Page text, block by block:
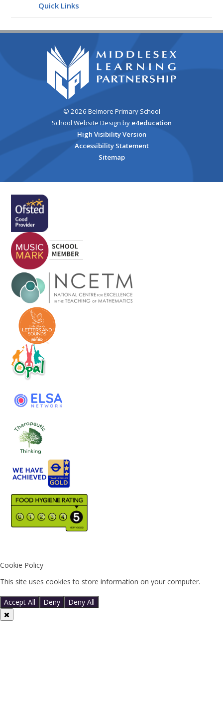
Quick Links
© 2026 Belmore Primary School
School Website Design by e4education
High Visibility Version
Accessibility Statement
Sitemap
Cookie Policy
This site uses cookies to store information on your computer.
Accept All
Deny Deny All